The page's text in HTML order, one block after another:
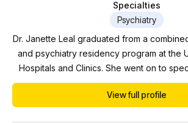
Specialties
Psychiatry
Dr. Janette Leal graduated from a
and psychiatry residency program at the
Hospitals and Clinics. She went on to
Psychiatry at Mayo Clinic in Rochester,
worked in inpatient and outpatient
View full profile